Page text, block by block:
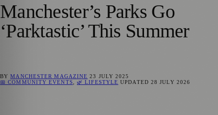
Manchester’s Parks Go
‘Parktastic’ This Summer
BYMANCHESTER MAGAZINE 23 JULY 2025
📅 COMMUNITY EVENTS ,🌿 LIFESTYLE UPDATED 28 JULY 2026